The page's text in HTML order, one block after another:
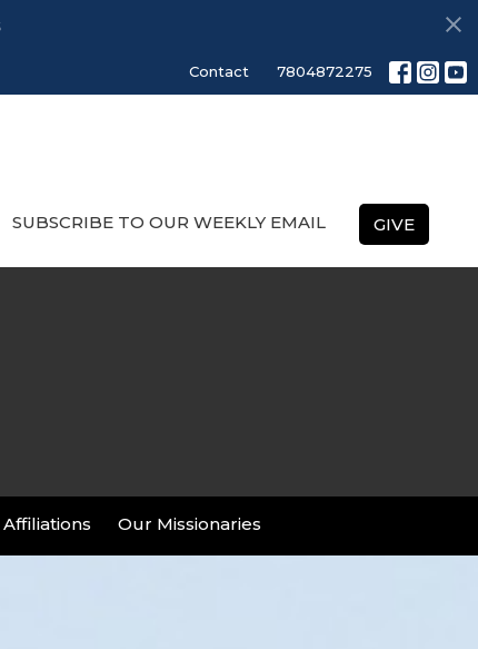
Contact 7804872275
SUBSCRIBE TO OUR WEEKLY EMAIL GIVE
Affiliations Our Missionaries